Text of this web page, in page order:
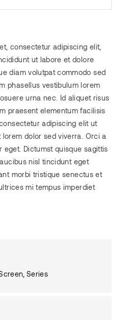
consectetur adipiscing elit,
ut labore et dolore
diam volutpat commodo sed
phasellus vestibulum lorem
urna nec. Id aliquet risus
praesent elementum facilisis
adipiscing elit ut
dolor sed viverra. Orci a
eget. Dictumst quisque sagittis
nisl tincidunt eget
morbi tristique senectus et
mi tempus imperdiet
Series